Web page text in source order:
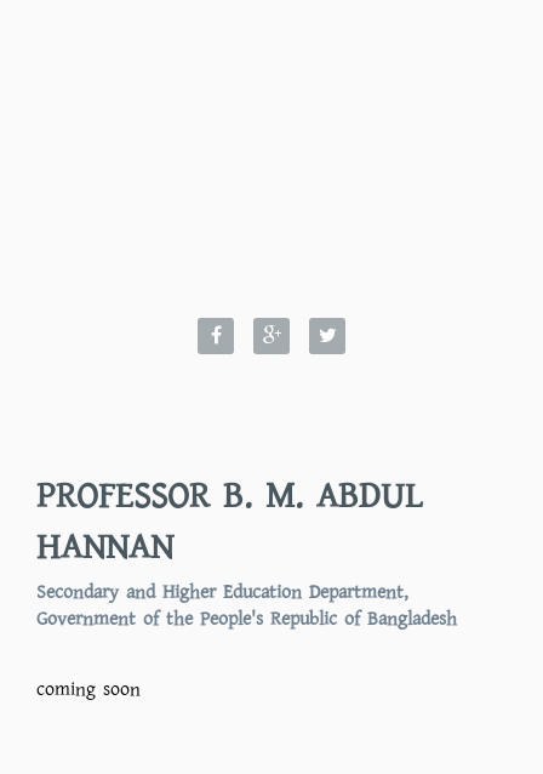
PROFESSOR B. M. ABDUL
HANNAN
Secondary and Higher Education Department,
Government of the People's Republic of Bangladesh
coming soon